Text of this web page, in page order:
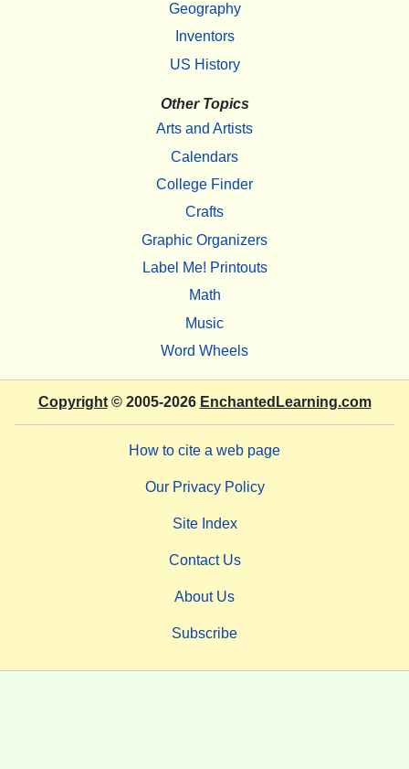
Geography
Inventors
US History
Other Topics
Arts and Artists
Calendars
College Finder
Crafts
Graphic Organizers
Label Me! Printouts
Math
Music
Word Wheels
Copyright© 2005-2026 EnchantedLearning.com
How to cite a web page
Our Privacy Policy
Site Index
Contact Us
About Us
Subscribe